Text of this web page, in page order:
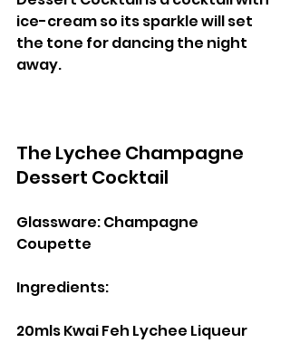
ice-cream so its sparkle will set
the tone for dancing the night
away.
The Lychee Champagne
Dessert Cocktail
Glassware: Champagne
Coupette
Ingredients:
20mls Kwai Feh Lychee Liqueur